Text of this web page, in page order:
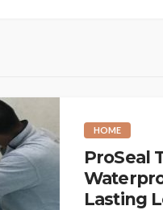
HOME
ProSeal
Lasting